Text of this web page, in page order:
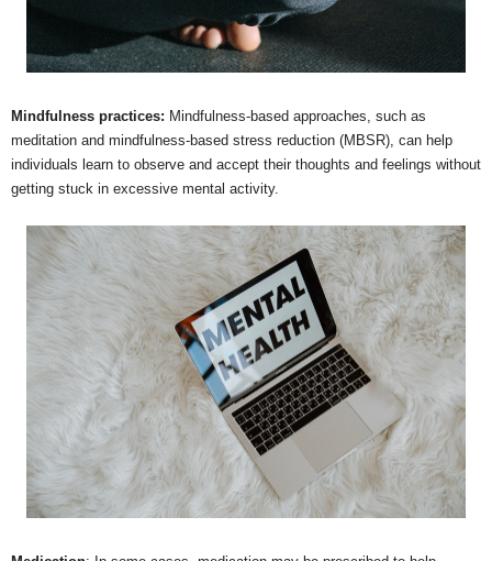
Mindfulness practices: Mindfulness-based approaches, such as
meditation and mindfulness-based stress reduction (MBSR), can help
individuals learn to observe and accept their thoughts and feelings without
getting stuck in excessive mental activity.